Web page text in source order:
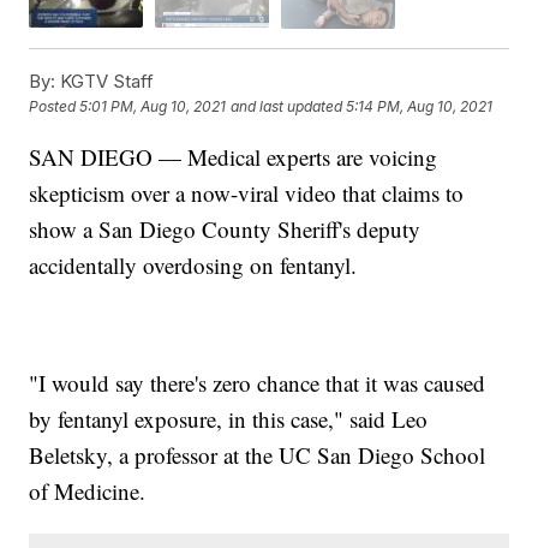
By: KGTV Staff
Posted5:01 PM, Aug 10, 2021 and last updated 5:14 PM, Aug 10, 2021
SAN DIEGO — Medical experts are voicing
skepticism over a now-viral video that claims to
show a San Diego County Sheriff's deputy
accidentally overdosing on fentanyl.
"I would say there's zero chance that it was caused
by fentanyl exposure, in this case," said Leo
Beletsky, a professor at the UC San Diego School
of Medicine.